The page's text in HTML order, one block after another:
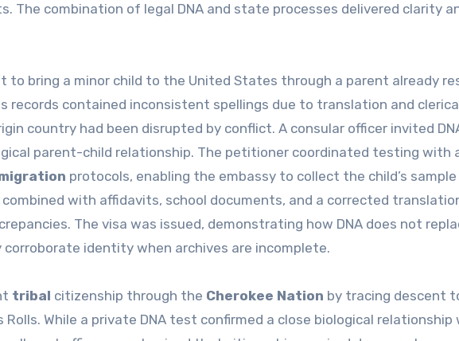
The combination of legal DNA and state processes delivered clarity
to bring a minor child to the United States through a parent already
records contained inconsistent spellings due to translation and
country had been disrupted by conflict. A consular officer invited
parent-child relationship. The petitioner coordinated testing with
protocols, enabling the embassy to collect the child’s
with affidavits, school documents, and a corrected
The visa was issued, demonstrating how DNA does not
identity when archives are incomplete.
tribal citizenship through the Cherokee Nation by tracing descent
While a private DNA test confirmed a close biological relationship